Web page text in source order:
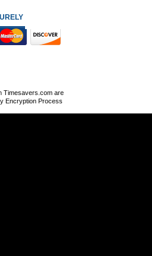
WITH THESE PAYMENT METHODS
Timesavers.com are
Encryption Process